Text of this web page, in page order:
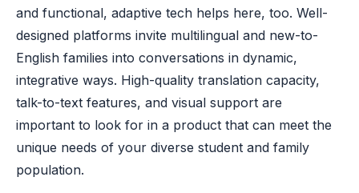
and functional, adaptive tech helps here, too. Well-
designed platforms invite multilingual and new-to-
English families into conversations in dynamic,
integrative ways. High-quality translation capacity,
talk-to-text features, and visual support are
important to look for in a product that can meet the
unique needs of your diverse student and family
population.